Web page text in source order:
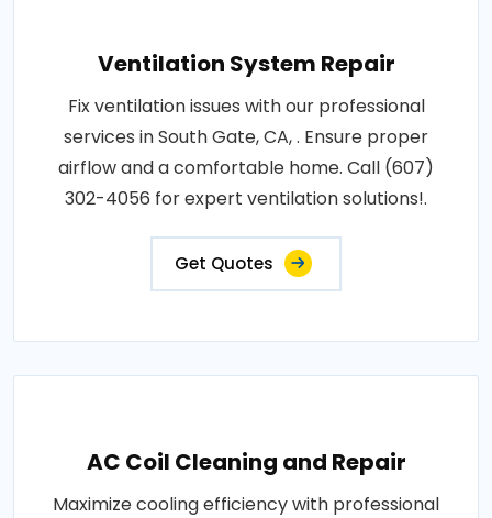
Ventilation System Repair
Fix ventilation issues with our professional
services in South Gate, CA, . Ensure proper
airflow and a comfortable home. Call (607)
302-4056 for expert ventilation solutions!.
Get Quotes
AC Coil Cleaning and Repair
Maximize cooling efficiency with professional